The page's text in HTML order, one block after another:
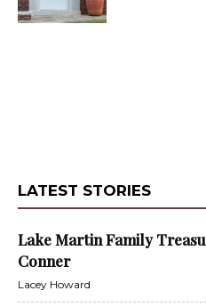
LATEST STORIES
Lake Martin Family
Conner
Lacey Howard